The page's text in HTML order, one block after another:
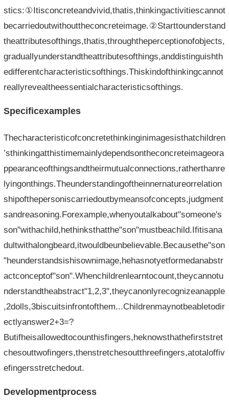
stics:①Itisconcreteandvivid,thatis,thinkingactivitiescannot
becarriedoutwithouttheconcreteimage.②Starttounderstand
theattributesofthings,thatis,throughtheperceptionofobjects,
graduallyunderstandtheattributesofthings,anddistinguishth
edifferentcharacteristicsofthings.Thiskindofthinkingcannot
reallyrevealtheessentialcharacteristicsofthings.
Specificexamples
Thecharacteristicofconcretethinkinginimagesisthatchildren
’sthinkingatthistimemainlydependsontheconcreteimageora
ppearanceofthingsandtheirmutualconnections,ratherthanre
lyingonthings.Theunderstandingoftheinnernatureorrelation
shipofthepersoniscarriedoutbymeansofconcepts,judgment
sandreasoning.Forexample,whenyoutalkabout"someone's
son"withachild,hethinksthatthe"son"mustbeachild.Ifitisana
dultwithalongbeard,itwouldbeunbelievable.Becausethe"son
"heunderstandsishisownimage,hehasnotyetformedanabstr
actconceptof"son".Whenchildrenlearntocount,theycannotu
nderstandtheabstract"1,2,3",theycanonlyrecognizeanapple
,2dolls,3biscuitsinfrontofthem...Childrenmaynotbeabletodir
ectlyanswer2+3=?
Butifheisallowedtocounthisfingers,heknowsthathefirststret
chesouttwofingers,thenstretchesoutthreefingers,atotaloffiv
efingersstretchedout.
Developmentprocess